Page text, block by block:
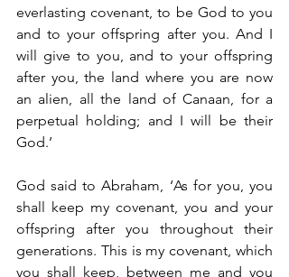
everlasting covenant, to be God to you
and to your offspring after you. And I
will give to you, and to your offspring
after you, the land where you are now
an alien, all the land of Canaan, for a
perpetual holding; and I will be their
God.’
God said to Abraham, ‘As for you, you
shall keep my covenant, you and your
offspring after you throughout their
generations. This is my covenant, which
you shall keep, between me and you